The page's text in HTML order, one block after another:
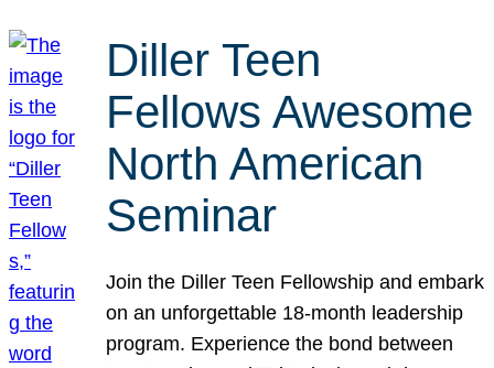
Diller Teen
Fellows Awesome
North American
Seminar
Join the Diller Teen Fellowship and embark
on an unforgettable 18-month leadership
program. Experience the bond between